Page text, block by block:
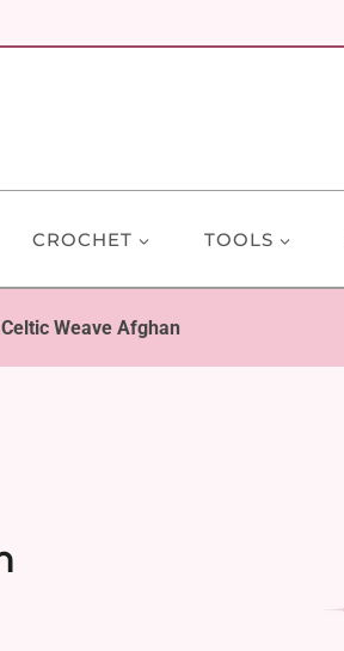
CROCHET TOOLS
Weave Afghan